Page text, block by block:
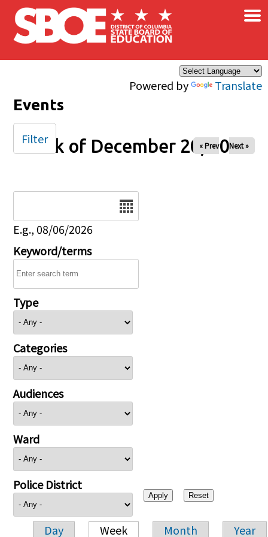
Skip to main content
Powered by Translate
×
Events
Week of December 20, 2024
« Prev Next »
E.g., 08/06/2026
Keyword/terms
Type
Categories
Audiences
Ward
Police District
Day Week Month Year
Filter